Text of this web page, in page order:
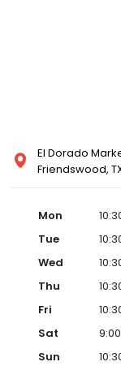
El Dorado
Friendswood,
Mon
Tue
Wed
Thu
Fri
Sat
Sun